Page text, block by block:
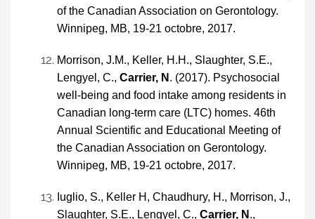
of the Canadian Association on Gerontology.
Winnipeg, MB, 19-21 octobre, 2017.
Morrison, J.M., Keller, H.H., Slaughter, S.E.,
Lengyel, C., Carrier, N . (2017). Psychosocial
well-being and food intake among residents in
Canadian long-term care (LTC) homes. 46th
Annual Scientific and Educational Meeting of
the Canadian Association on Gerontology.
Winnipeg, MB, 19-21 octobre, 2017.
Iuglio, S., Keller H, Chaudhury, H., Morrison, J.,
Slaughter, S.E., Lengyel, C., Carrier, N .,